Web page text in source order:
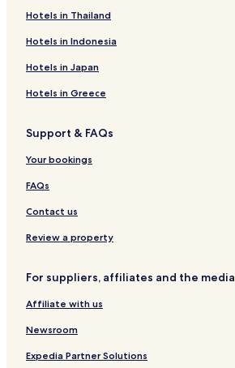
Hotels in Thailand
Hotels in Indonesia
Hotels in Japan
Hotels in Greece
Support & FAQs
Your bookings
FAQs
Contact us
Review a property
For suppliers, affiliates and the media
Affiliate with us
Newsroom
Expedia Partner Solutions